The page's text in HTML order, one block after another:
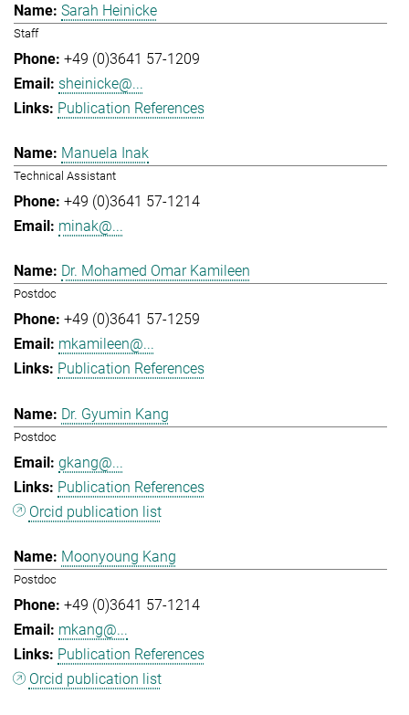
Sarah Heinicke
Staff
+49 (0)3641 57-1209
sheinicke@...
Publication References
Manuela Inak
Technical Assistant
+49 (0)3641 57-1214
minak@...
Dr. Mohamed Omar Kamileen
Postdoc
+49 (0)3641 57-1259
mkamileen@...
Publication References
Dr. Gyumin Kang
Postdoc
gkang@...
Publication References
Orcid publication list
Moonyoung Kang
Postdoc
+49 (0)3641 57-1214
mkang@...
Publication References
Orcid publication list